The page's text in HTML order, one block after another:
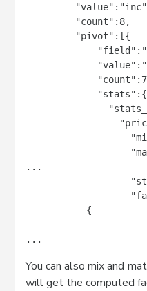
"count":8,
"pivot":[{
"stats":{
...
{
...
You can also mix and
will get the computed